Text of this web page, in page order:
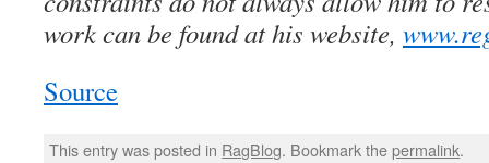
work can be found at his website,
Source
This entry was posted in RagBlog. Bookmark thepermalink.